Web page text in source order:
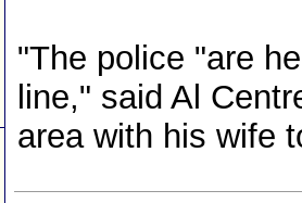
"The police "are
line," said Al
area with his wife